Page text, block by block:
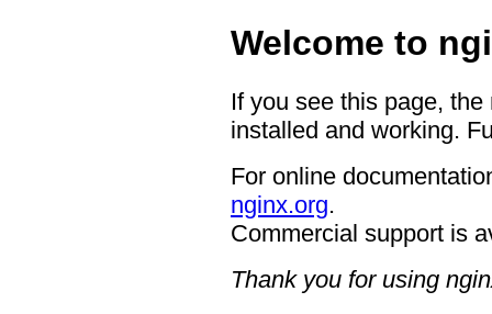
Welcome to
If you see this page,
installed and working.
For online
nginx.org.
Commercial support is
Thank you for using